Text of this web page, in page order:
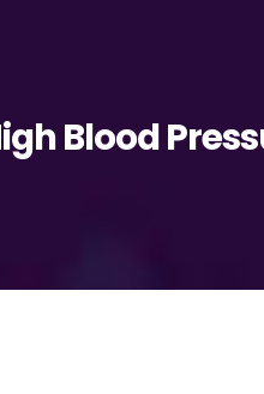
Blood